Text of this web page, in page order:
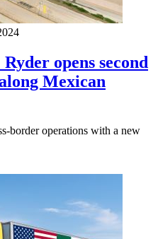
opens second
Mexican
border operations with a new